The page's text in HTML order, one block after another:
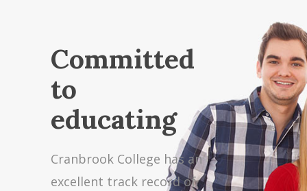
Committed
to
educating
Cranbrook College has an
excellent track record of